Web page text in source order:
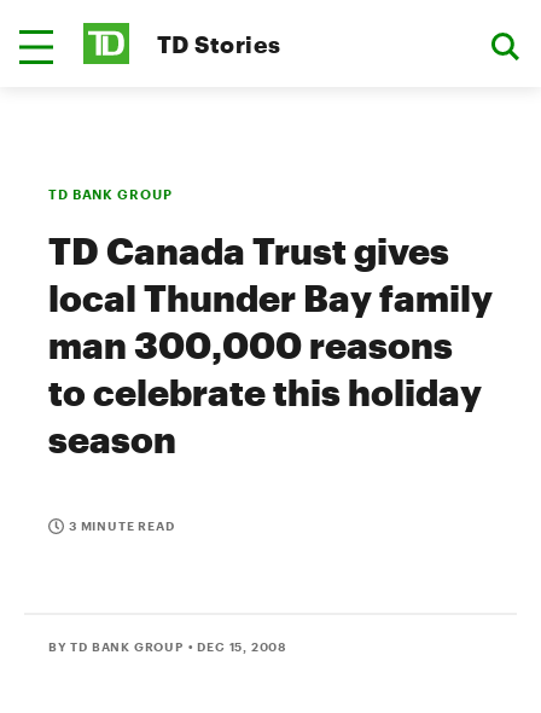
TD Stories
TD BANK GROUP
TD Canada Trust gives
local Thunder Bay family
man 300,000 reasons
to celebrate this holiday
season
3 MINUTE READ
BY TD BANK GROUP • DEC 15, 2008